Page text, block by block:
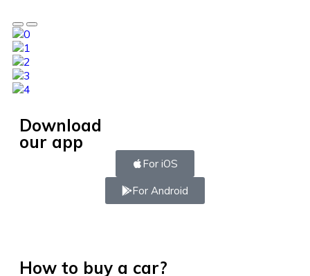
Download
our app
For iOS
For Android
How to buy a car?